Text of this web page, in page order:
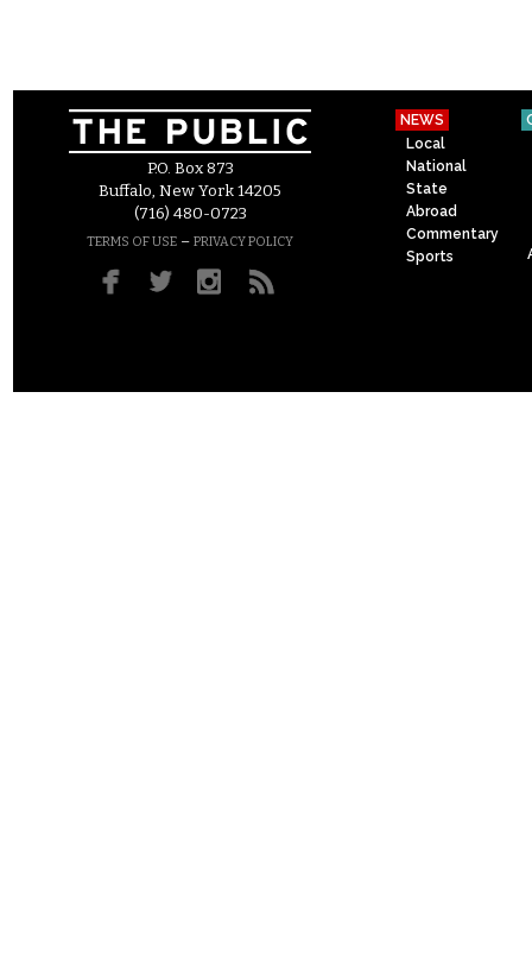
P.O. Box 873
Buffalo, New York 14205
(716) 480-0723
TERMS OF USE – PRIVACY POLICY
NEWS
Local
National
State
Abroad
Commentary
Sports